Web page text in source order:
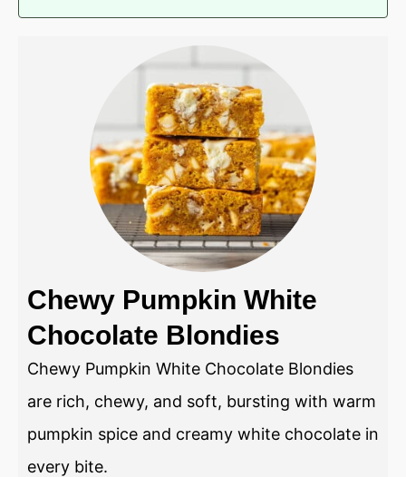
Chewy Pumpkin White
Chocolate Blondies
Chewy Pumpkin White Chocolate Blondies
are rich, chewy, and soft, bursting with warm
pumpkin spice and creamy white chocolate in
every bite.